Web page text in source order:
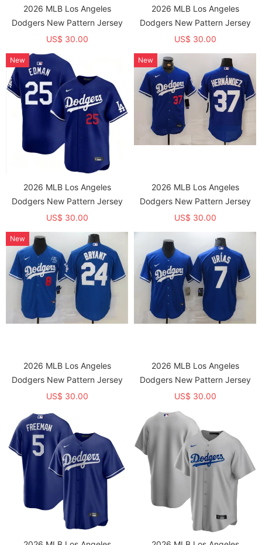
2026 MLB Los Angeles
Dodgers New Pattern Jersey
US$ 30.00
2026 MLB Los Angeles
Dodgers New Pattern Jersey
US$ 30.00
2026 MLB Los Angeles
Dodgers New Pattern Jersey
US$ 30.00
New
2026 MLB Los Angeles
Dodgers New Pattern Jersey
US$ 30.00
New
2026 MLB Los Angeles
Dodgers New Pattern Jersey
US$ 30.00
New
2026 MLB Los Angeles
Dodgers New Pattern Jersey
US$ 30.00